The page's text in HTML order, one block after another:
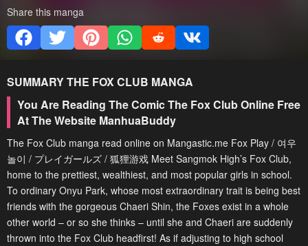
Share this manga
SUMMARYTHE FOX CLUB MANGA
You Are Reading The Comic The Fox Club Online Free
At The Website ManhuaBuddy
The Fox Club manga read online on Mangastic.me Fox Play / 여우
놀이 / プレイガールズ / 狐狸游戏 Meet Sangmok High’s Fox Club,
home to the prettiest, wealthiest, and most popular girls in school.
To ordinary Onyu Park, whose most extraordinary trait is being best
friends with the gorgeous Chaeri Shin, the Foxes exist in a whole
other world – or so she thinks – until she and Chaeri are suddenly
thrown into the Fox Club headfirst! As if adjusting to high school